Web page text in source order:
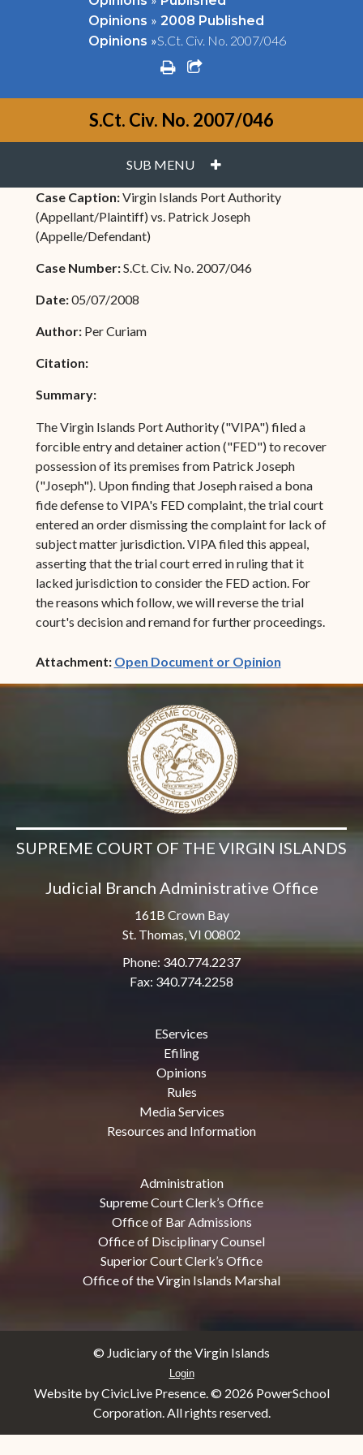
Opinions » 2008 Published
Opinions »S.Ct. Civ. No. 2007/046
printshare square o
S.Ct. Civ. No. 2007/046
SUB MENU PLUS
Case Caption:Virgin Islands Port Authority
(Appellant/Plaintiff) vs. Patrick Joseph
(Appelle/Defendant)
Case Number:S.Ct. Civ. No. 2007/046
Date:05/07/2008
Author: Per Curiam
Citation:
Summary:
The Virgin Islands Port Authority ("VIPA") filed a
forcible entry and detainer action ("FED") to recover
possession of its premises from Patrick Joseph
("Joseph"). Upon finding that Joseph raised a bona
fide defense to VIPA's FED complaint, the trial court
entered an order dismissing the complaint for lack of
subject matter jurisdiction. VIPA filed this appeal,
asserting that the trial court erred in ruling that it
lacked jurisdiction to consider the FED action. For
the reasons which follow, we will reverse the trial
court's decision and remand for further proceedings.
Attachment: Open Document or Opinion(opens in
SUPREME COURT OF THE VIRGIN ISLANDS
Judicial Branch Administrative Office
161B Crown Bay
St. Thomas, VI 00802
Phone: 340.774.2237
Fax: 340.774.2258
EServices
Efiling
Opinions
Rules
Media Services
Resources and Information
Administration
Supreme Court Clerk’s Office
Office of Bar Admissions
Office of Disciplinary Counsel
Superior Court Clerk’s Office
Office of the Virgin Islands Marshal
© Judiciary of the Virgin Islands
Login
Website by CivicLive Presence. © 2026 PowerSchool
Corporation. All rights reserved.